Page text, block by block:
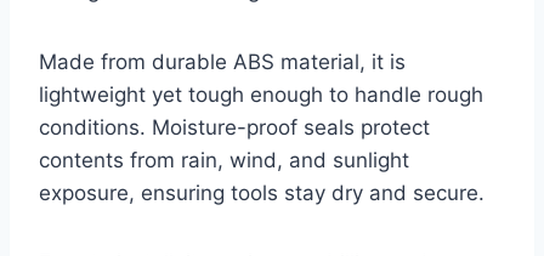
Made from durable ABS material, it is
lightweight yet tough enough to handle rough
conditions. Moisture-proof seals protect
contents from rain, wind, and sunlight
exposure, ensuring tools stay dry and secure.